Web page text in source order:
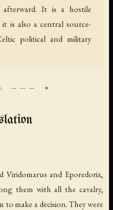
afterward. It is a hostile
is also a central source-
political and military
Viridomarus and Eporedorix,
them with all the cavalry,
make a decision. They were